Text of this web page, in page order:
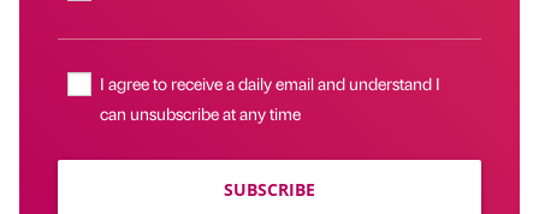
I agree to receive a daily email and understand I
can unsubscribe at any time
SUBSCRIBE